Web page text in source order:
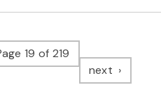
19 of 219
next page